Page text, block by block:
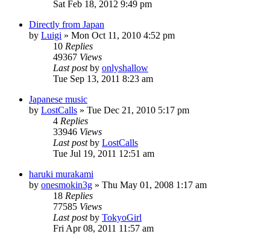
Sat Feb 18, 2012 9:49 pm
Directly from Japan
by Luigi » Mon Oct 11, 2010 4:52 pm
10 Replies
49367 Views
Last postby onlyshallow
Tue Sep 13, 2011 8:23 am
Japanese music
by LostCalls » Tue Dec 21, 2010 5:17 pm
4 Replies
33946 Views
Last postby LostCalls
Tue Jul 19, 2011 12:51 am
haruki murakami
by onesmokin3g » Thu May 01, 2008 1:17 am
18 Replies
77585 Views
Last postby TokyoGirl
Fri Apr 08, 2011 11:57 am